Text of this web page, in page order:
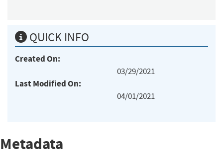
QUICK INFO
Created On:
03/29/2021
Last Modified On:
04/01/2021
Metadata